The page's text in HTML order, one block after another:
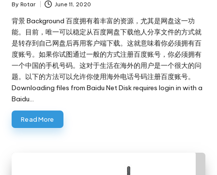
Posted
by
By Rotar June 11, 2020
背景 Background 百度拥有着丰富的资源，尤其是网盘这一功
能。目前，唯一可以稳定从百度网盘下载他人分享文件的方式就
是转存到自己网盘后再用客户端下载。这就意味着你必须拥有百
度账号。如果你试图通过一般的方式注册百度账号，你必须拥有
一个中国的手机号码。这对于生活在海外的用户是一个很大的问
题。以下的方法可以允许你使用海外电话号码注册百度账号。
Downloading files from Baidu Net Disk requires login in with a
Baidu…
Read More